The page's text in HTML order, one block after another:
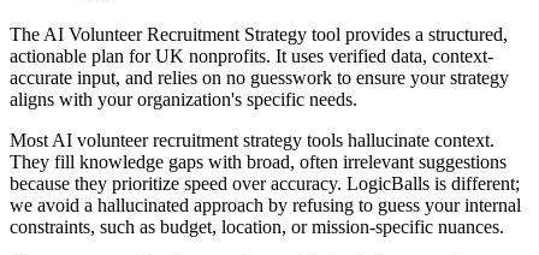
The AI Volunteer Recruitment Strategy tool provides a structured,
actionable plan for UK nonprofits. It uses verified data, context-
accurate input, and relies on no guesswork to ensure your strategy
aligns with your organization's specific needs.
Most AI volunteer recruitment strategy tools hallucinate context.
They fill knowledge gaps with broad, often irrelevant suggestions
because they prioritize speed over accuracy. LogicBalls is different;
we avoid a hallucinated approach by refusing to guess your internal
constraints, such as budget, location, or mission-specific nuances.